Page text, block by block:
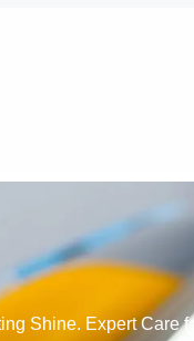
Shine. Expert Care